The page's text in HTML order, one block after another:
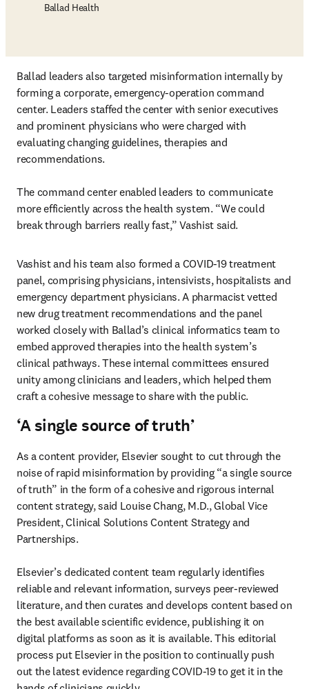
Ballad Health
Ballad leaders also targeted misinformation internally by
forming a corporate, emergency-operation command
center. Leaders staffed the center with senior executives
and prominent physicians who were charged with
evaluating changing guidelines, therapies and
recommendations.
The command center enabled leaders to communicate
more efficiently across the health system. “We could
break through barriers really fast,” Vashist said.
Vashist and his team also formed a COVID-19 treatment
panel, comprising physicians, intensivists, hospitalists and
emergency department physicians. A pharmacist vetted
new drug treatment recommendations and the panel
worked closely with Ballad’s clinical informatics team to
embed approved therapies into the health system’s
clinical pathways. These internal committees ensured
unity among clinicians and leaders, which helped them
craft a cohesive message to share with the public.
‘A single source of truth’
As a content provider, Elsevier sought to cut through the
noise of rapid misinformation by providing “a single source
of truth” in the form of a cohesive and rigorous internal
content strategy, said Louise Chang, M.D., Global Vice
President, Clinical Solutions Content Strategy and
Partnerships.
Elsevier’s dedicated content team regularly identifies
reliable and relevant information, surveys peer-reviewed
literature, and then curates and develops content based on
the best available scientific evidence, publishing it on
digital platforms as soon as it is available. This editorial
process put Elsevier in the position to continually push
out the latest evidence regarding COVID-19 to get it in the